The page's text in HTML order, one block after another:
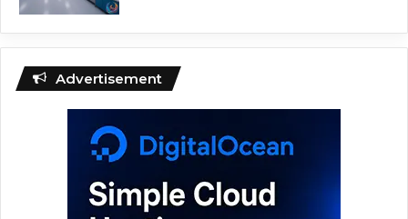
Advertisement